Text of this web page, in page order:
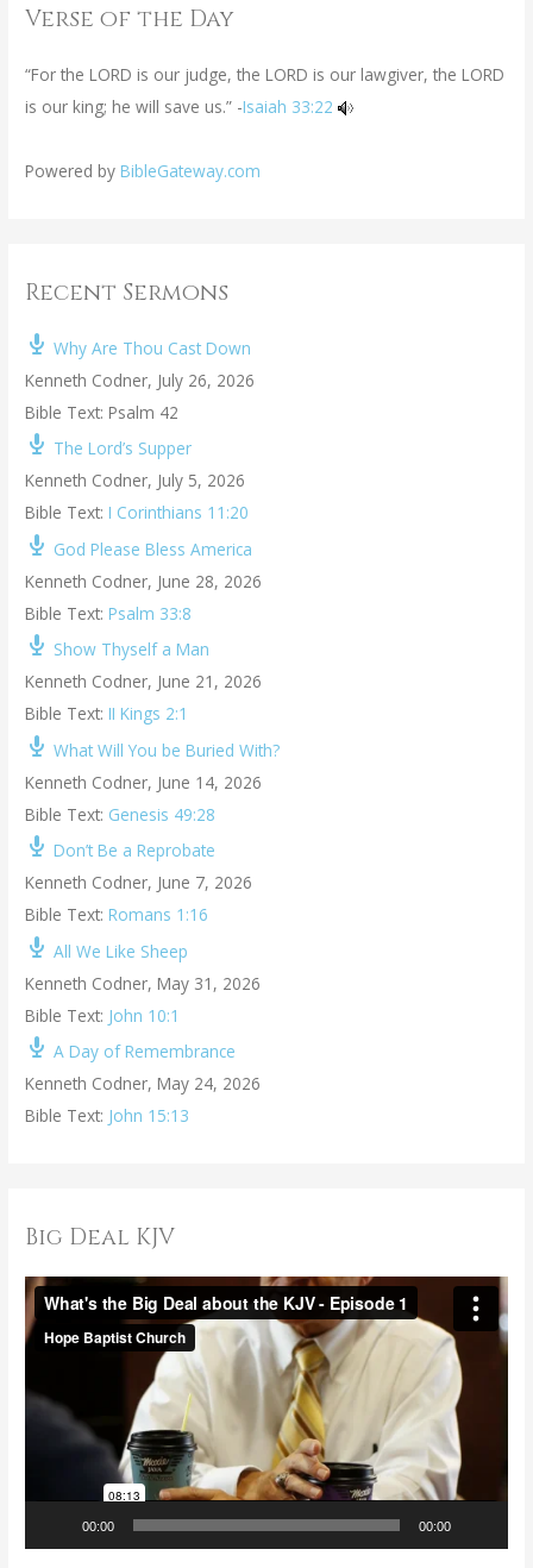
Verse of the Day
“For the LORD is our judge, the LORD is our lawgiver, the LORD
is our king; he will save us.” -Isaiah 33:22
Powered by BibleGateway.com
Recent Sermons
Why Are Thou Cast Down
Kenneth Codner, July 26, 2026
Bible Text: Psalm 42
The Lord’s Supper
Kenneth Codner, July 5, 2026
Bible Text: I Corinthians 11:20
God Please Bless America
Kenneth Codner, June 28, 2026
Bible Text: Psalm 33:8
Show Thyself a Man
Kenneth Codner, June 21, 2026
Bible Text: II Kings 2:1
What Will You be Buried With?
Kenneth Codner, June 14, 2026
Bible Text: Genesis 49:28
Don’t Be a Reprobate
Kenneth Codner, June 7, 2026
Bible Text: Romans 1:16
All We Like Sheep
Kenneth Codner, May 31, 2026
Bible Text: John 10:1
A Day of Remembrance
Kenneth Codner, May 24, 2026
Bible Text: John 15:13
Big Deal KJV
V
e
y
00:00 00:00